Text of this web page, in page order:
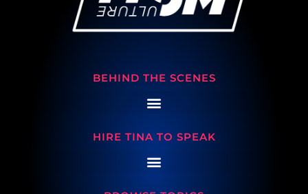
BEHIND THE SCENES
HIRE TINA TO SPEAK